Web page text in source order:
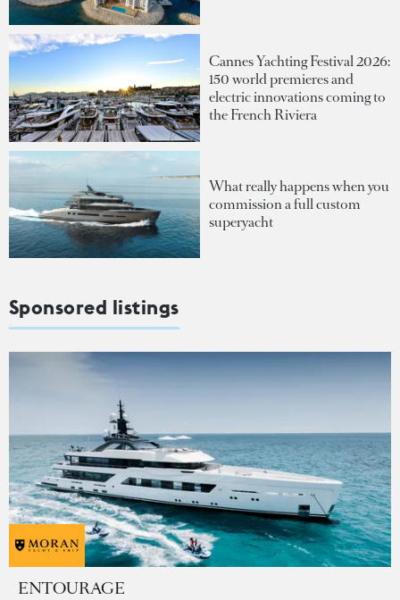
Cannes Yachting Festival 2026:
150 world premieres and
electric innovations coming to
the French Riviera
What really happens when you
commission a full custom
superyacht
Sponsored listings
ENTOURAGE